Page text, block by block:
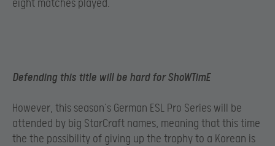
eight matches played.
Defending this title will be hard for ShoWTimE
However, this season’s German ESL Pro Series will be
attended by big StarCraft names, meaning that this time
the the possibility of giving up the trophy to a Korean is